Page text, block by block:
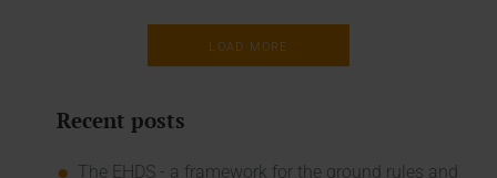
LOAD MORE
Recent posts
The EHDS - a framework for the ground rules and